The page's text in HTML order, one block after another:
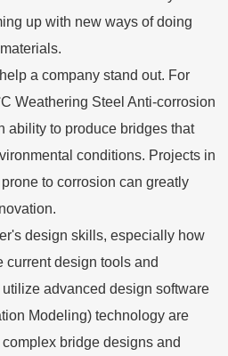
up with new ways of doing
a company stand out. For
Weathering Steel Anti-corrosion
ability to produce bridges that
conditions. Projects in
to corrosion can greatly
design skills, especially how
current design tools and
advanced design software
Modeling) technology are
bridge designs and